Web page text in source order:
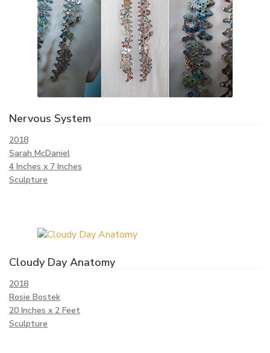
Nervous System
2018
Sarah McDaniel
4 Inches x 7 Inches
Sculpture
Cloudy Day Anatomy
2018
Rosie Bostek
20 Inches x 2 Feet
Sculpture